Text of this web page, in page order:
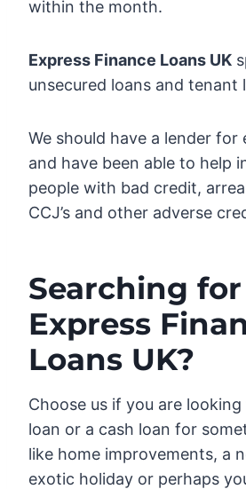
within the month.
Express Finance Loans UK
unsecured loans and tenant
We should have a lender for
and have been able to help
people with bad credit,
CCJ’s and other adverse
Searching for
Express
Loans UK?
Choose us if you are
loan or a cash loan for
like home improvements, a
exotic holiday or perhaps